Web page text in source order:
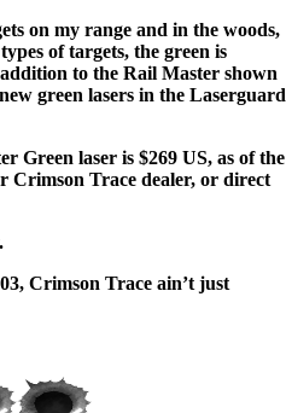
on my range and in the woods,
of targets, the green is
to the Rail Master shown
green lasers in the Laserguard
Green laser is $269 US, as of the
Crimson Trace dealer, or direct
Crimson Trace ain’t just